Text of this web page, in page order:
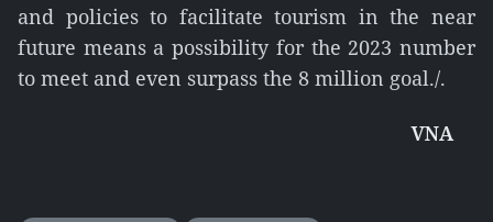
and policies to facilitate tourism in the near
future means a possibility for the 2023 number
to meet and even surpass the 8 million goal./.
VNA